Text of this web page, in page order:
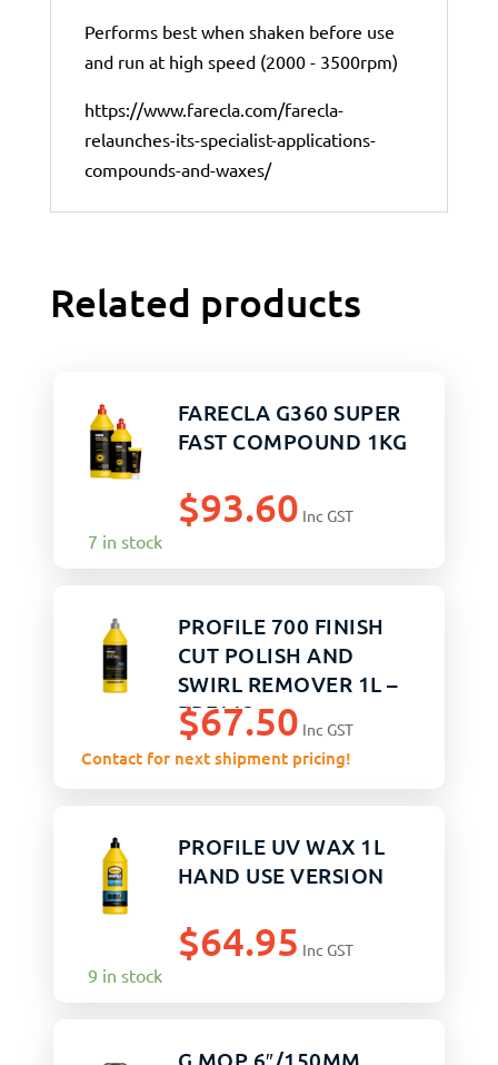
Performs best when shaken before use
and run at high speed (2000 - 3500rpm)
https://www.farecla.com/farecla-
relaunches-its-specialist-applications-
compounds-and-waxes/
Related products
FARECLA G360 SUPER
FAST COMPOUND 1KG
$93.60 Inc GST
7 in stock
PROFILE 700 FINISH
CUT POLISH AND
SWIRL REMOVER 1L –
PRF112
$67.50 Inc GST
Contact for next shipment pricing!
PROFILE UV WAX 1L
HAND USE VERSION
$64.95 Inc GST
9 in stock